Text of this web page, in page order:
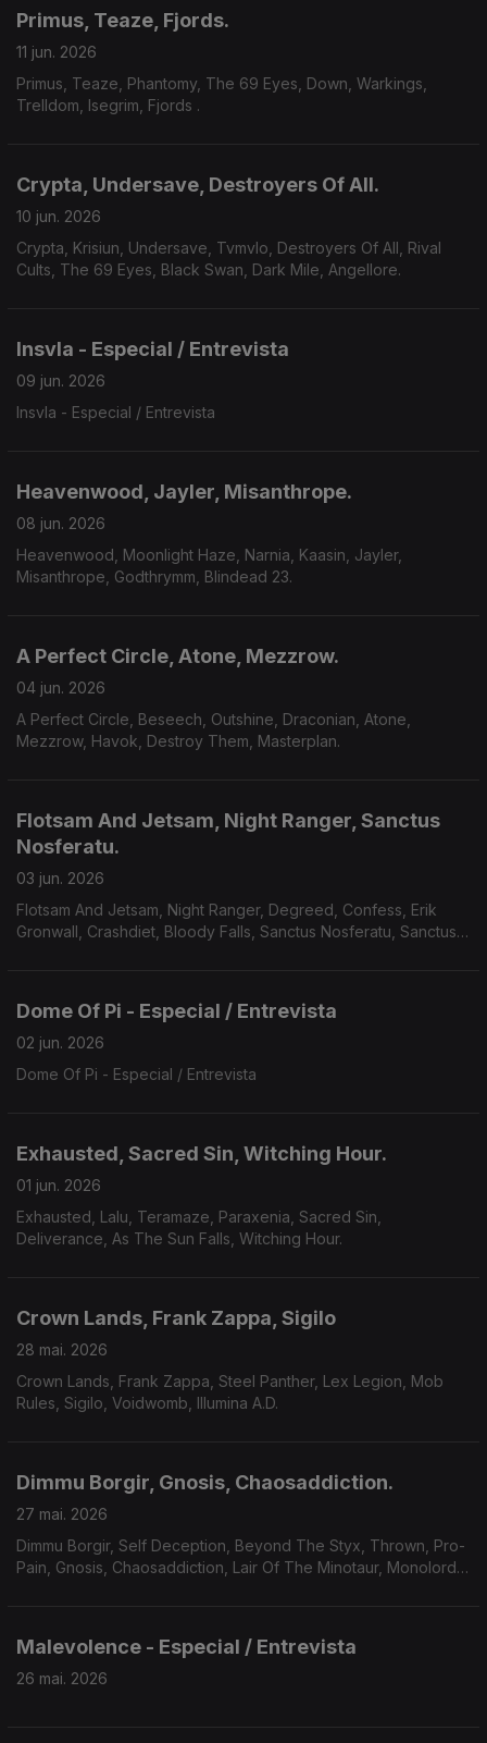
Primus, Teaze, Fjords.
11 jun. 2026
Primus, Teaze, Phantomy, The 69 Eyes, Down, Warkings,
Trelldom, Isegrim, Fjords .
Crypta, Undersave, Destroyers Of All.
10 jun. 2026
Crypta, Krisiun, Undersave, Tvmvlo, Destroyers Of All, Rival
Cults, The 69 Eyes, Black Swan, Dark Mile, Angellore.
Insvla - Especial / Entrevista
09 jun. 2026
Insvla - Especial / Entrevista
Heavenwood, Jayler, Misanthrope.
08 jun. 2026
Heavenwood, Moonlight Haze, Narnia, Kaasin, Jayler,
Misanthrope, Godthrymm, Blindead 23.
A Perfect Circle, Atone, Mezzrow.
04 jun. 2026
A Perfect Circle, Beseech, Outshine, Draconian, Atone,
Mezzrow, Havok, Destroy Them, Masterplan.
Flotsam And Jetsam, Night Ranger, Sanctus
Nosferatu.
03 jun. 2026
Flotsam And Jetsam, Night Ranger, Degreed, Confess, Erik
Gronwall, Crashdiet, Bloody Falls, Sanctus Nosferatu, Sanctus
Dome Of Pi - Especial / Entrevista
02 jun. 2026
Dome Of Pi - Especial / Entrevista
Exhausted, Sacred Sin, Witching Hour.
01 jun. 2026
Exhausted, Lalu, Teramaze, Paraxenia, Sacred Sin,
Deliverance, As The Sun Falls, Witching Hour.
Crown Lands, Frank Zappa, Sigilo
28 mai. 2026
Crown Lands, Frank Zappa, Steel Panther, Lex Legion, Mob
Rules, Sigilo, Voidwomb, Illumina A.D.
Dimmu Borgir, Gnosis, Chaosaddiction.
27 mai. 2026
Dimmu Borgir, Self Deception, Beyond The Styx, Thrown, Pro-
Pain, Gnosis, Chaosaddiction, Lair Of The Minotaur, Monolord,
Malevolence - Especial / Entrevista
26 mai. 2026